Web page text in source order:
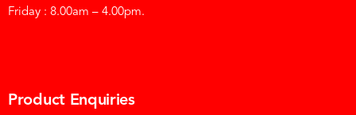
Friday : 8.00am – 4.00pm.
Product Enquiries